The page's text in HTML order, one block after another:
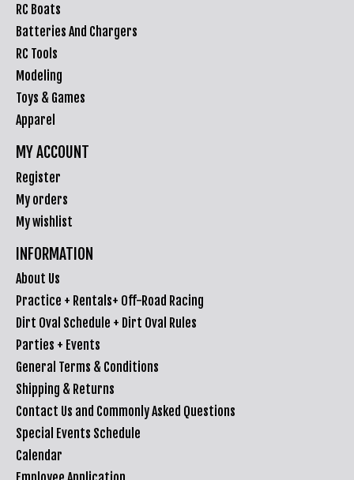
RC Boats
Batteries And Chargers
RC Tools
Modeling
Toys & Games
Apparel
MY ACCOUNT
Register
My orders
My wishlist
INFORMATION
About Us
Practice + Rentals+ Off-Road Racing
Dirt Oval Schedule + Dirt Oval Rules
Parties + Events
General Terms & Conditions
Shipping & Returns
Contact Us and Commonly Asked Questions
Special Events Schedule
Calendar